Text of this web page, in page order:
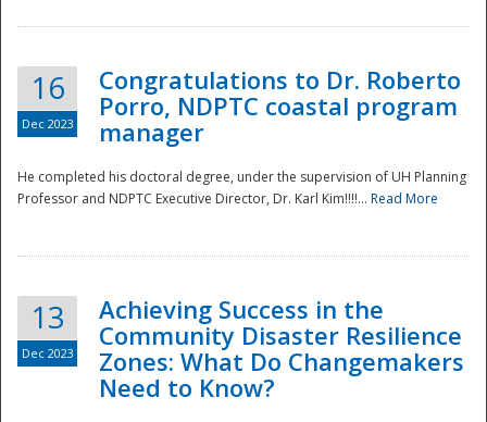
Disaster
16
Dec 2023
Congratulations to Dr. Roberto
Porro, NDPTC coastal program
manager
He completed his doctoral degree, under the supervision of UH Planning
Professor and NDPTC Executive Director, Dr. Karl Kim!!!!... Read More
13
Dec 2023
Achieving Success in the
Community Disaster Resilience
Zones: What Do Changemakers
Need to Know?